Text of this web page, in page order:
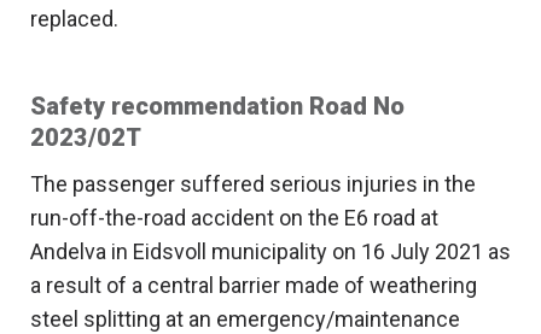
replaced.
Safety recommendation Road No
2023/02T
The passenger suffered serious injuries in the
run-off-the-road accident on the E6 road at
Andelva in Eidsvoll municipality on 16 July 2021 as
a result of a central barrier made of weathering
steel splitting at an emergency/maintenance